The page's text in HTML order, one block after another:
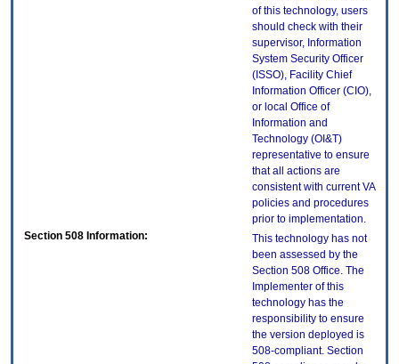
of this technology, users
should check with their
supervisor, Information
System Security Officer
(ISSO), Facility Chief
Information Officer (CIO),
or local Office of
Information and
Technology (OI&T)
representative to ensure
that all actions are
consistent with current VA
policies and procedures
prior to implementation.
Section 508 Information:
This technology has not
been assessed by the
Section 508 Office. The
Implementer of this
technology has the
responsibility to ensure
the version deployed is
508-compliant. Section